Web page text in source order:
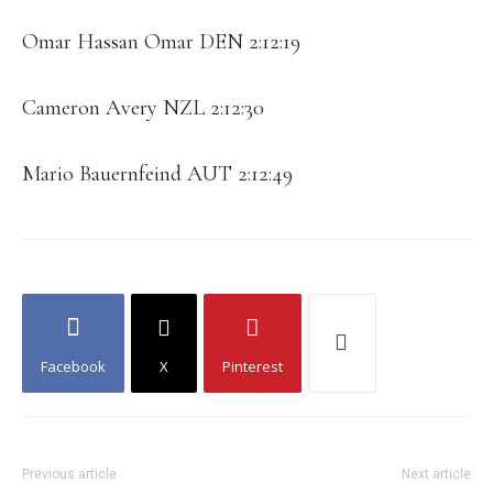
Omar Hassan Omar DEN 2:12:19
Cameron Avery NZL 2:12:30
Mario Bauernfeind AUT 2:12:49
Facebook X Pinterest
Previous article Next article